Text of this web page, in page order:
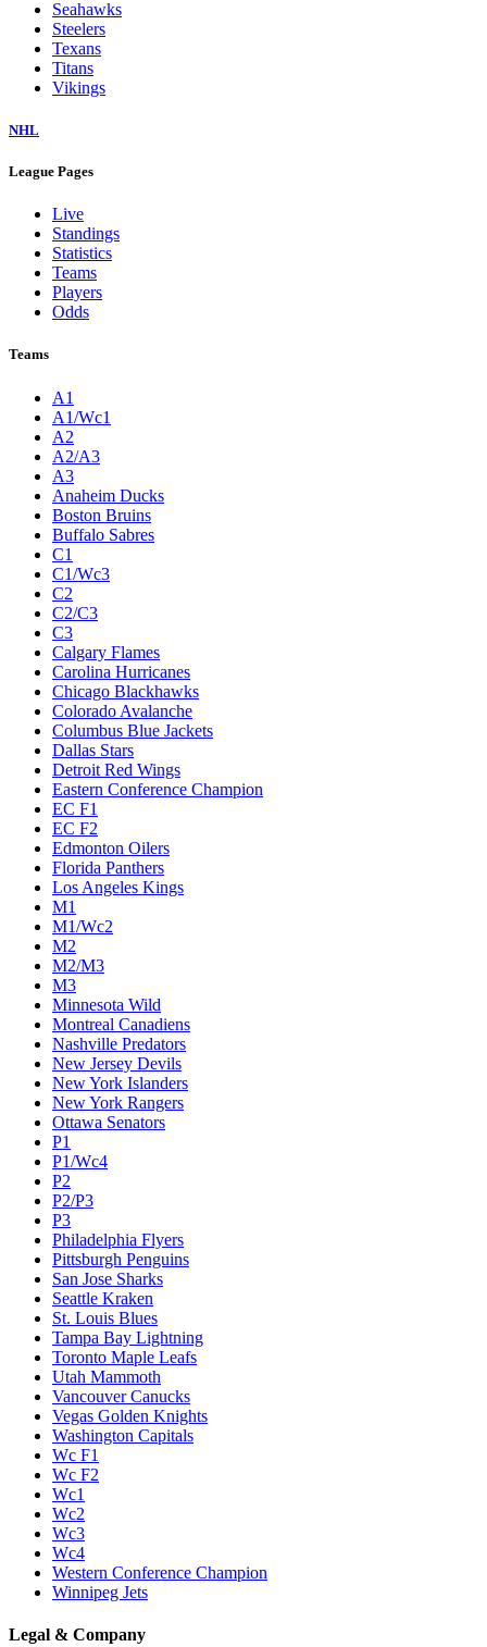
Seahawks
Steelers
Texans
Titans
Vikings
NHL
League Pages
Live
Standings
Statistics
Teams
Players
Odds
Teams
A1
A1/Wc1
A2
A2/A3
A3
Anaheim Ducks
Boston Bruins
Buffalo Sabres
C1
C1/Wc3
C2
C2/C3
C3
Calgary Flames
Carolina Hurricanes
Chicago Blackhawks
Colorado Avalanche
Columbus Blue Jackets
Dallas Stars
Detroit Red Wings
Eastern Conference Champion
EC F1
EC F2
Edmonton Oilers
Florida Panthers
Los Angeles Kings
M1
M1/Wc2
M2
M2/M3
M3
Minnesota Wild
Montreal Canadiens
Nashville Predators
New Jersey Devils
New York Islanders
New York Rangers
Ottawa Senators
P1
P1/Wc4
P2
P2/P3
P3
Philadelphia Flyers
Pittsburgh Penguins
San Jose Sharks
Seattle Kraken
St. Louis Blues
Tampa Bay Lightning
Toronto Maple Leafs
Utah Mammoth
Vancouver Canucks
Vegas Golden Knights
Washington Capitals
Wc F1
Wc F2
Wc1
Wc2
Wc3
Wc4
Western Conference Champion
Winnipeg Jets
Legal & Company